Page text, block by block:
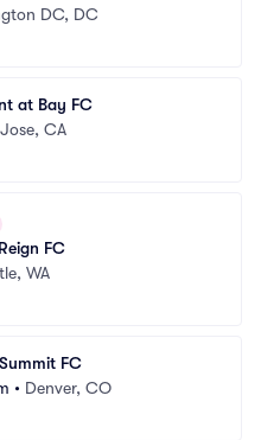
DC, DC
at Bay FC
CA
FC
WA
FC
• Denver, CO